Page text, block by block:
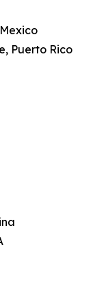
Puerto Rico